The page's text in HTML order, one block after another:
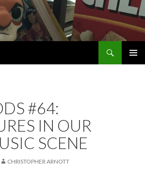
#64:
IN OUR
SCENE
CHRISTOPHER ARNOTT